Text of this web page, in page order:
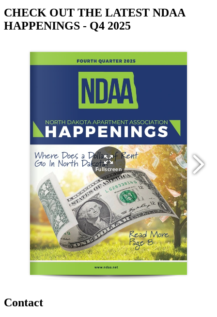
CHECK OUT THE LATEST NDAA
HAPPENINGS - Q4 2025
Contact